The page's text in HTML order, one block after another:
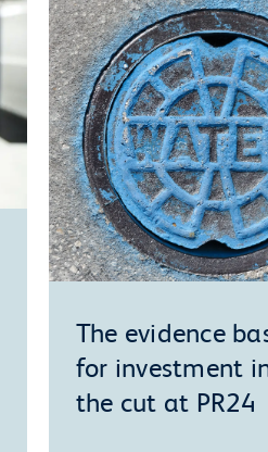
The evidence
for investment
the cut at PR24